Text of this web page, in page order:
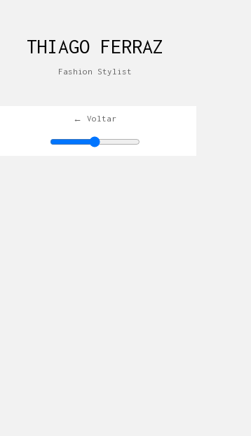
THIAGO FERRAZ
Fashion Stylist
← Voltar